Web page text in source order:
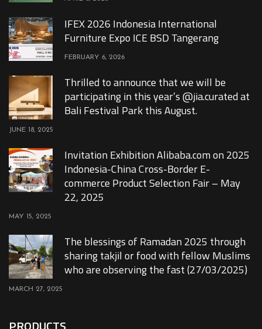
IFEX 2026 Indonesia International
Furniture Expo ICE BSD Tangerang
FEBRUARY 6, 2026
Thrilled to announce that we will be
participating in this year’s @jia.curated at
Bali Festival Park this August.
JUNE 18, 2025
Invitation Exhibition Alibaba.com on 2025
Indonesia-China Cross-Border E-
commerce Product Selection Fair – May
22, 2025
MAY 15, 2025
The blessings of Ramadan 2025 through
sharing takjil or food with fellow Muslims
who are observing the fast (27/03/2025)
MARCH 27, 2025